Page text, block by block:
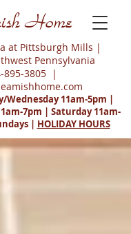
Home
at Pittsburgh Mills |
Pennsylvania
895-3805 |
Wednesday 11am-5pm |
7pm | Saturday 11am-
| HOLIDAY HOURS